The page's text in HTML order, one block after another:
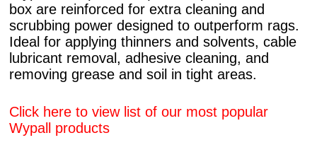
box are reinforced for extra cleaning and
scrubbing power designed to outperform rags.
Ideal for applying thinners and solvents, cable
lubricant removal, adhesive cleaning, and
removing grease and soil in tight areas.
Click here to view list of our most popular
Wypall products